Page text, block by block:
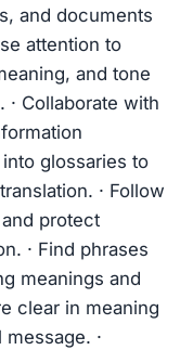
and documents
attention to
and tone
Collaborate with
glossaries to
· Follow
protect
· Find phrases
meanings and
clear in meaning
·